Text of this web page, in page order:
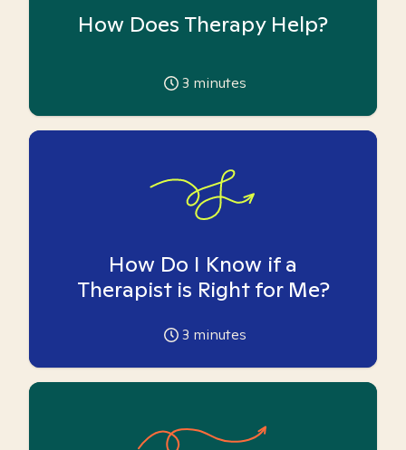
How Does Therapy Help?
3 minutes
How Do I Know if a
Therapist is Right for Me?
3 minutes